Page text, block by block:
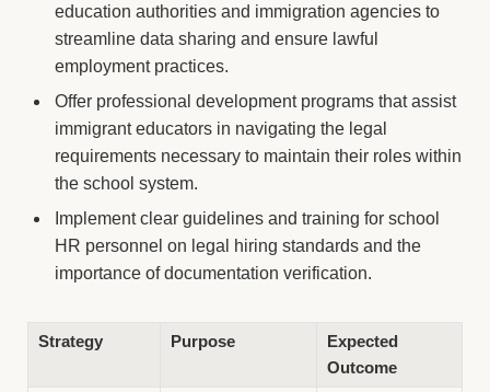
education authorities and immigration agencies to
streamline data sharing and ensure lawful
employment practices.
Offer professional development programs that assist
immigrant educators in navigating the legal
requirements necessary to maintain their roles within
the school system.
Implement clear guidelines and training for school
HR personnel on legal hiring standards and the
importance of documentation verification.
Strategy Purpose
Expected
Outcome